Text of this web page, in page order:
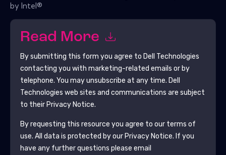
by Intel®
Read More
By submitting this form you agree to Dell Technologies
contacting you with marketing-related emails or by
telephone. You may unsubscribe at any time. Dell
Technologies web sites and communications are subject
to their Privacy Notice.
By requesting this resource you agree to our terms of
use. All data is protected by our Privacy Notice. If you
have any further questions please email